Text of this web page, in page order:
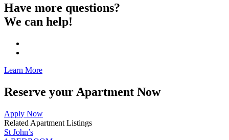
Have more questions?
We can help!
Learn More
Reserve your Apartment Now
Apply Now
Related Apartment Listings
St John’s